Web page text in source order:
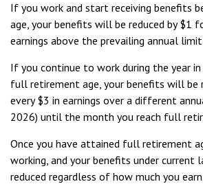
If you work and start receiving benefits
age, your benefits will be reduced by $1
earnings above the prevailing annual
If you continue to work during the year
full retirement age, your benefits will be
every $3 in earnings over a different
2026) until the month you reach full
Once you have attained full retirement
working, and your benefits under current
reduced regardless of how much you earn.